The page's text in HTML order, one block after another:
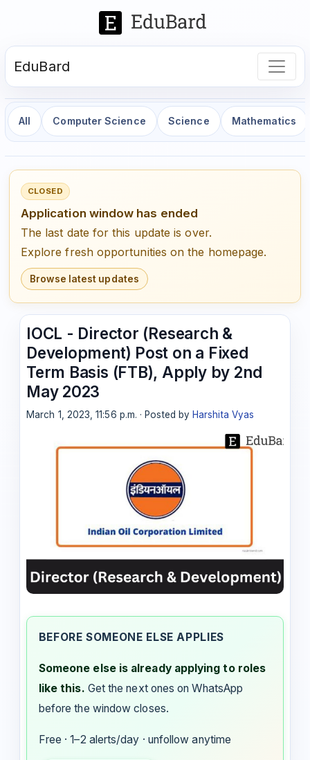
EduBard
All Computer Science Science Mathematics
CLOSED
Application window has ended
The last date for this update is over.
Explore fresh opportunities on the homepage.
Browse latest updates
IOCL - Director (Research &
Development) Post on a Fixed
Term Basis (FTB), Apply by 2nd
May 2023
March 1, 2023, 11:56 p.m. · Posted by Harshita Vyas
BEFORE SOMEONE ELSE APPLIES
Someone else is already applying to roles
like this. Get the next ones on WhatsApp
before the window closes.
Free · 1–2 alerts/day · unfollow anytime